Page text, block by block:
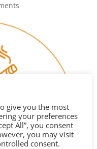
give you the most
your preferences
All”, you consent
you may visit
consent.